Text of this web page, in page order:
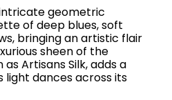
geometric
of deep blues, soft
bringing an artistic flair
sheen of the
Artisans Silk, adds a
light dances across its